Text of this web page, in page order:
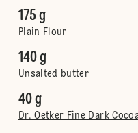
175 g
Plain Flour
140 g
Unsalted butter
40 g
Dr. Oetker Fine Dark